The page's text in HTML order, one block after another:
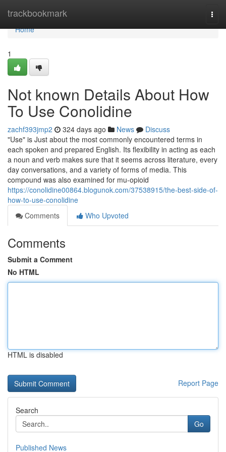
trackbookmark
Home
Home
1
Not known Details About How
To Use Conolidine
zachf393jmp2 324 days ago News
Discuss
"Use" is Just about the most commonly encountered terms in
each spoken and prepared English. Its flexibility in acting as each
a noun and verb makes sure that it seems across literature, every
day conversations, and a variety of forms of media. This
compound was also examined for mu-opioid
https://conolidine00864.blogunok.com/37538915/the-best-side-of-
how-to-use-conolidine
Comments
Who Upvoted
Comments
Submit a Comment
No HTML
HTML is disabled
Report Page
Search
Go
Published News